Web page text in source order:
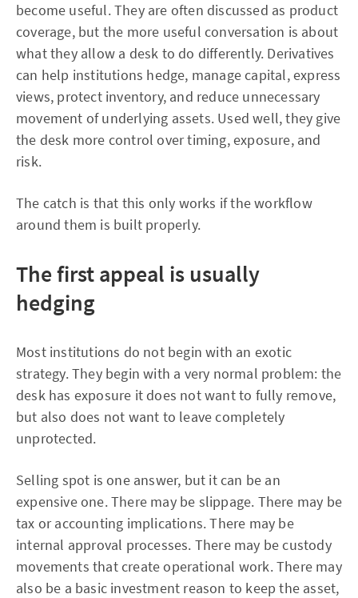
become useful. They are often discussed as product
coverage, but the more useful conversation is about
what they allow a desk to do differently. Derivatives
can help institutions hedge, manage capital, express
views, protect inventory, and reduce unnecessary
movement of underlying assets. Used well, they give
the desk more control over timing, exposure, and
risk.
The catch is that this only works if the workflow
around them is built properly.
The first appeal is usually
hedging
Most institutions do not begin with an exotic
strategy. They begin with a very normal problem: the
desk has exposure it does not want to fully remove,
but also does not want to leave completely
unprotected.
Selling spot is one answer, but it can be an
expensive one. There may be slippage. There may be
tax or accounting implications. There may be
internal approval processes. There may be custody
movements that create operational work. There may
also be a basic investment reason to keep the asset,